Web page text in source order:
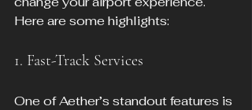
Here are some highlights:
1. Fast-Track Services
One of Aether’s standout features is